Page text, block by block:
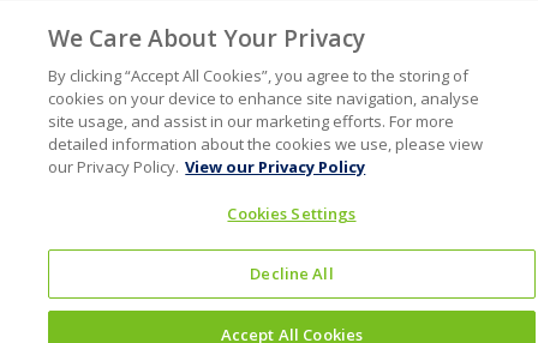
We Care About Your Privacy
By clicking “Accept All Cookies”, you agree to the storing of
cookies on your device to enhance site navigation, analyse
site usage, and assist in our marketing efforts. For more
detailed information about the cookies we use, please view
our Privacy Policy. View our Privacy Policy
Cookies Settings
Decline All
Accept All Cookies